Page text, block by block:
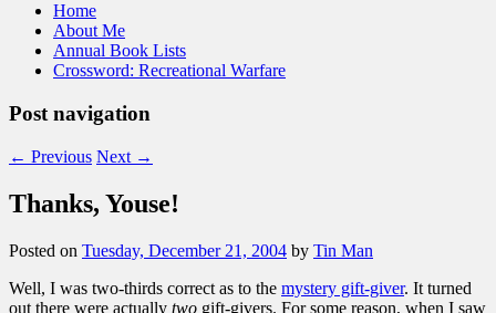
Home
About Me
Annual Book Lists
Crossword: Recreational Warfare
Post navigation
← Previous Next →
Thanks, Youse!
Posted on Tuesday, December 21, 2004 by Tin Man
Well, I was two-thirds correct as to the mystery gift-giver. It turned
out there were actually two gift-givers. For some reason, when I saw